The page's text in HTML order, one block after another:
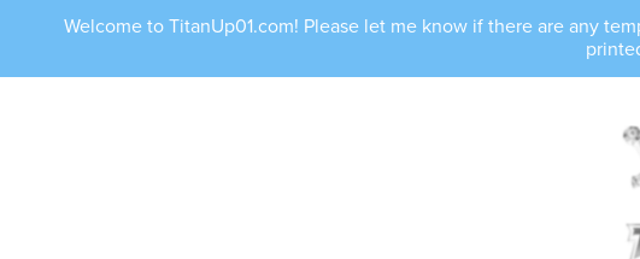
Welcome to TitanUp01.com! Please let me know if there are any